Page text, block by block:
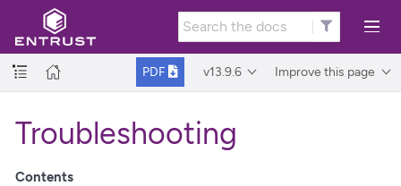
PDF v13.9.6 Improve this page
Troubleshooting
Contents